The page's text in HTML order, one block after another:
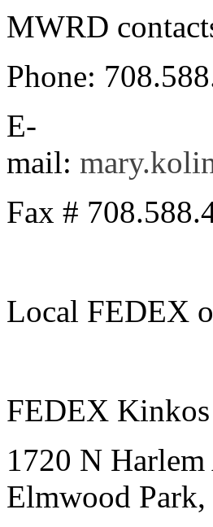
MWRD
Phone:
E-
mail:
Fax #
Local FEDEX
FEDEX Kinkos
1720 N Harlem
Elmwood